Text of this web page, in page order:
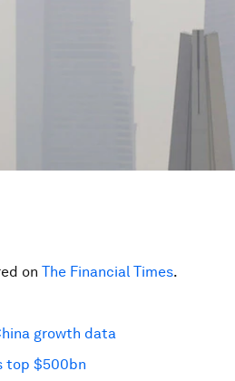
on The Financial Times.
growth data
top $500bn